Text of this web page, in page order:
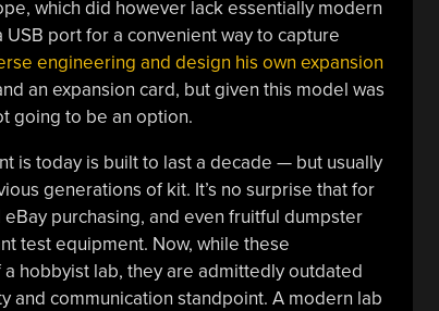
which did however lack essentially modern
port for a convenient way to capture
engineering and design his own expansion
an expansion card, but given this model was
going to be an option.
is today is built to last a decade — but usually
generations of kit. It’s no surprise that for
purchasing, and even fruitful dumpster
test equipment. Now, while these
hobbyist lab, they are admittedly outdated
and communication standpoint. A modern lab